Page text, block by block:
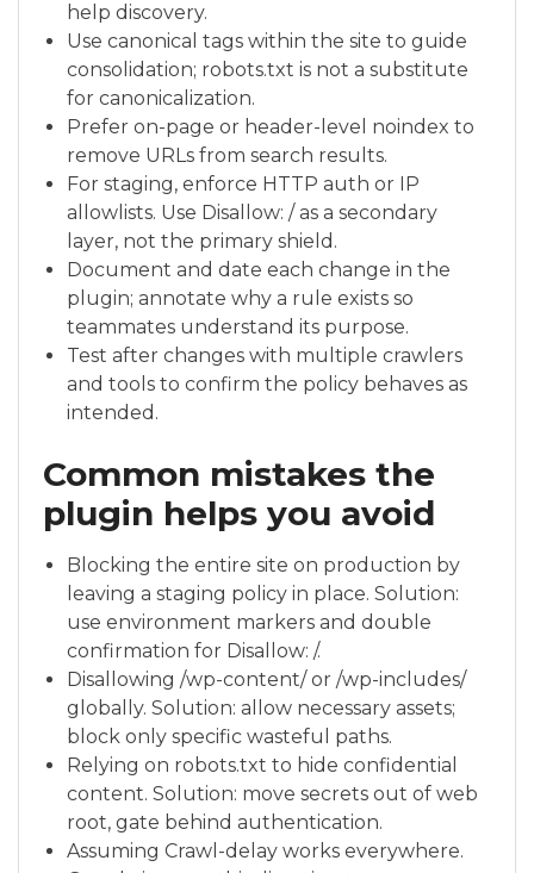
help discovery.
Use canonical tags within the site to guide
consolidation; robots.txt is not a substitute
for canonicalization.
Prefer on-page or header-level noindex to
remove URLs from search results.
For staging, enforce HTTP auth or IP
allowlists. Use Disallow: / as a secondary
layer, not the primary shield.
Document and date each change in the
plugin; annotate why a rule exists so
teammates understand its purpose.
Test after changes with multiple crawlers
and tools to confirm the policy behaves as
intended.
Common mistakes the
plugin helps you avoid
Blocking the entire site on production by
leaving a staging policy in place. Solution:
use environment markers and double
confirmation for Disallow: /.
Disallowing /wp-content/ or /wp-includes/
globally. Solution: allow necessary assets;
block only specific wasteful paths.
Relying on robots.txt to hide confidential
content. Solution: move secrets out of web
root, gate behind authentication.
Assuming Crawl-delay works everywhere.